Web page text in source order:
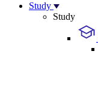
Study
Study